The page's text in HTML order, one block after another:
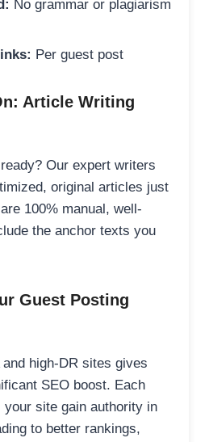
No grammar or plagiarism
Per guest post
Article Writing
Our expert writers
original articles just
100% manual, well-
the anchor texts you
Guest Posting
and high-DR sites gives
SEO boost. Each
your site gain authority in
to better rankings,